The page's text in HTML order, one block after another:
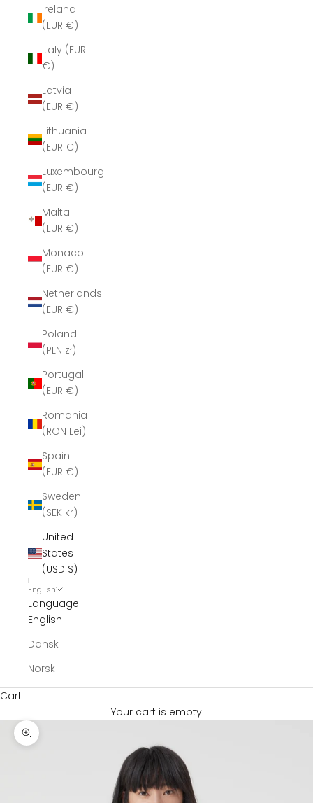
Ireland
(EUR €)
Italy (EUR
€)
Latvia
(EUR €)
Lithuania
(EUR €)
Luxembourg
(EUR €)
Malta
(EUR €)
Monaco
(EUR €)
Netherlands
(EUR €)
Poland
(PLN zł)
Portugal
(EUR €)
Romania
(RON Lei)
Spain
(EUR €)
Sweden
(SEK kr)
United
States
(USD $)
English
Language
English
Dansk
Norsk
Cart
Your cart is empty
Zoom picture